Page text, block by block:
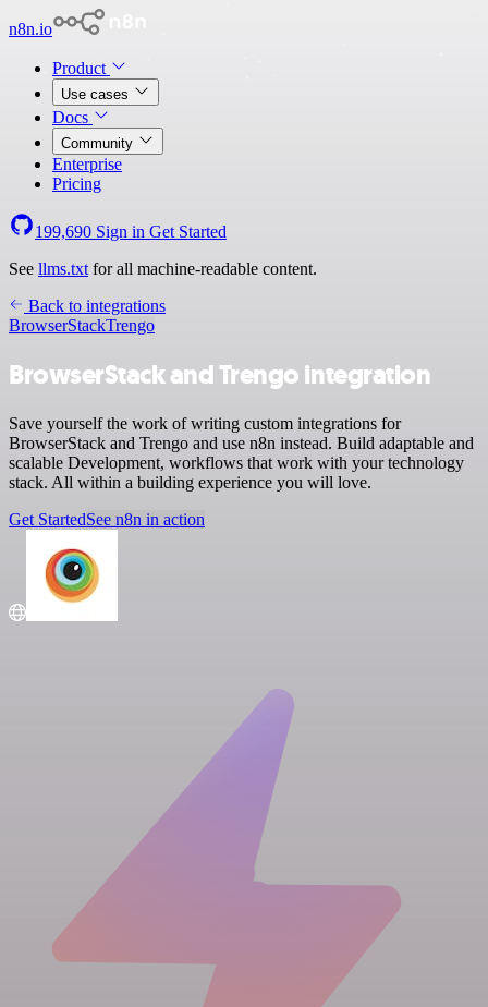
n8n.io
Product
Use cases
Docs
Community
Enterprise
Pricing
199,690 Sign in Get Started
See llms.txt for all machine-readable content.
Back to integrations
BrowserStackTrengo
BrowserStack and Trengo integration
Save yourself the work of writing custom integrations for
BrowserStack and Trengo and use n8n instead. Build adaptable and
scalable Development, workflows that work with your technology
stack. All within a building experience you will love.
Get StartedSee n8n in action